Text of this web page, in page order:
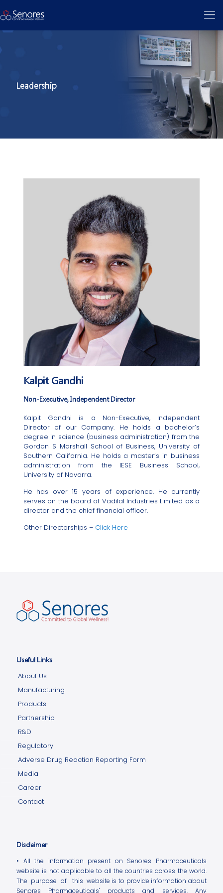
Leadership
Kalpit Gandhi
Non-Executive, Independent Director
Kalpit Gandhi is a Non-Executive, Independent
Director of our Company. He holds a bachelor’s
degree in science (business administration) from the
Gordon S Marshall School of Business, University of
Southern California. He holds a master’s in business
administration from the IESE Business School,
University of Navarra.
He has over 15 years of experience. He currently
serves on the board of Vadilal Industries Limited as a
director and the chief financial officer.
Other Directorships – Click Here
Useful Links
About Us
Manufacturing
Products
Partnership
R&D
Regulatory
Adverse Drug Reaction Reporting Form
Media
Career
Contact
Disclaimer
• All the information present on Senores Pharmaceuticals
website is not applicable to all the countries across the world.
The purpose of this website is to provide information about
Senores Pharmaceuticals' products and services. Any